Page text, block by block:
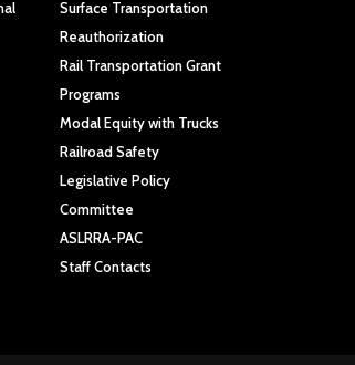
Surface Transportation
Reauthorization
Rail Transportation Grant
Programs
Modal Equity with Trucks
Railroad Safety
Legislative Policy
Committee
ASLRRA-PAC
Staff Contacts